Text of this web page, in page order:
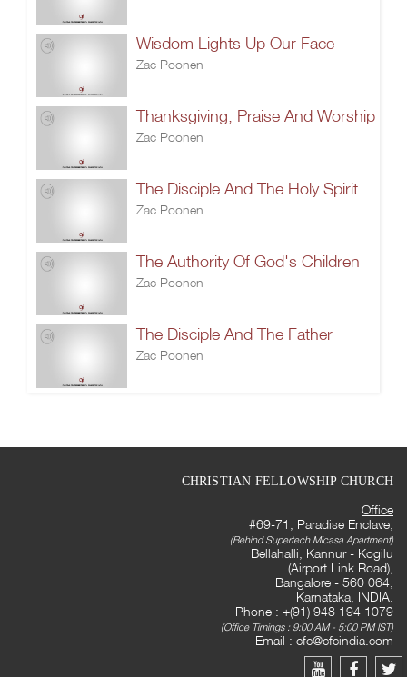
Wisdom Lights Up Our Face
Zac Poonen
Thanksgiving, Praise And Worship
Zac Poonen
The Disciple And The Holy Spirit
Zac Poonen
The Authority Of God's Children
Zac Poonen
The Disciple And The Father
Zac Poonen
CHRISTIAN FELLOWSHIP CHURCH
Office
#69-71, Paradise Enclave,
(Behind Supertech Micasa Apartment)
Bellahalli, Kannur - Kogilu
(Airport Link Road),
Bangalore - 560 064,
Karnataka, INDIA.
Phone : +(91) 948 194 1079
(Office Timings : 9:00 AM - 5:00 PM IST)
Email : cfc@cfcindia.com